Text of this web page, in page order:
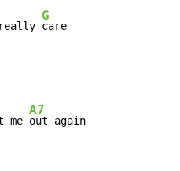
G
care
me
A7
out again